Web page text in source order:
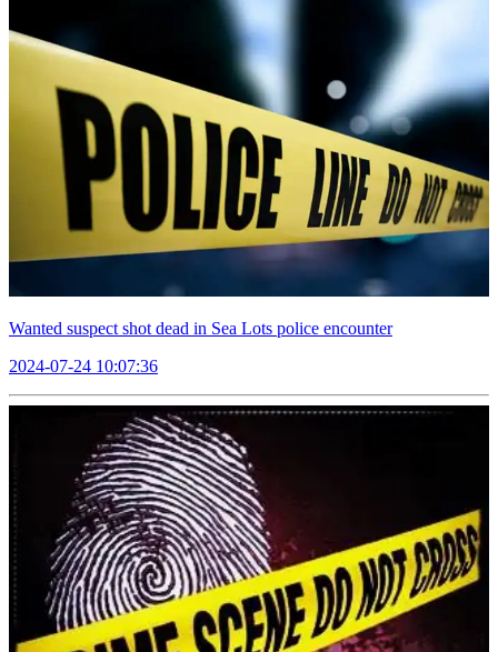
Wanted suspect shot dead in Sea Lots police encounter
2024-07-24 10:07:36